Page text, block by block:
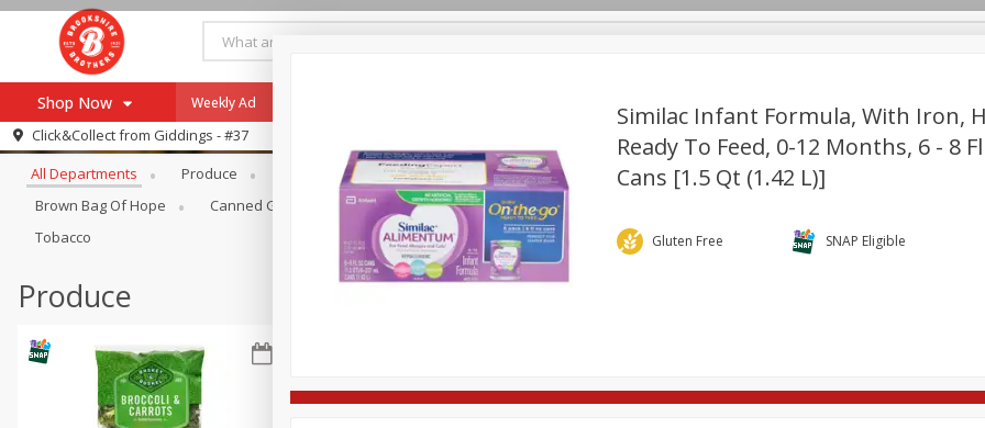
Shop Now
Browse All Departments
Re-Order
Recipes
Our Brands
Pharmacy App
Log in to your account
Weekly Ad
Click&Collect from Giddings - #37
Browse All Departments
All Departments Produce Meat & Seafood Brookshire Brothers Deli Bakery Alcohol
Brown Bag Of Hope
Canned Goods Coffee Dry Goods & Pasta
Tobacco
Produce
Similac Infant Formula, With Iron,
Ready To Feed, 0-12 Months, 6 - 8
Cans [1.5 Qt (1.42 L)]
Gluten Free SNAP Eligible